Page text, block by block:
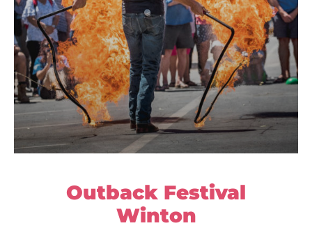
Outback Festival
Winton